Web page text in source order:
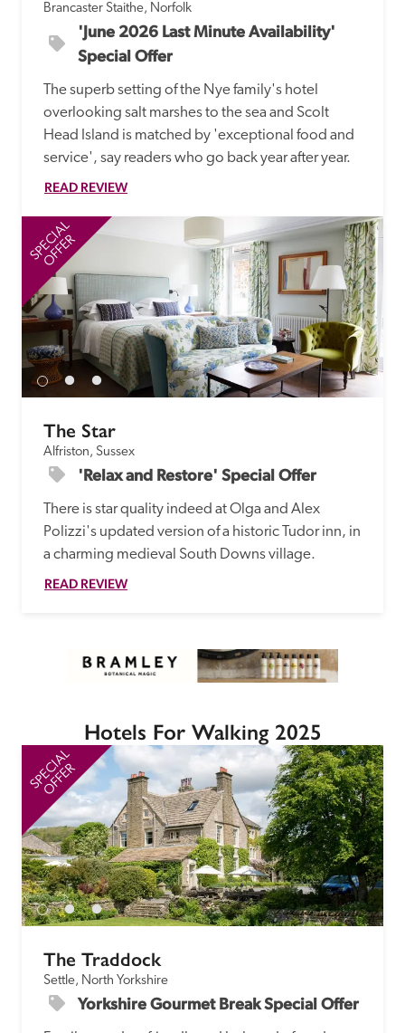
Brancaster Staithe, Norfolk
'June 2026 Last Minute Availability'
Special Offer
The superb setting of the Nye family's hotel
overlooking salt marshes to the sea and Scolt
Head Island is matched by 'exceptional food and
service', say readers who go back year after year.
READ REVIEW
SPECIAL
OFFER
The Star
Alfriston, Sussex
'Relax and Restore' Special Offer
There is star quality indeed at Olga and Alex
Polizzi's updated version of a historic Tudor inn, in
a charming medieval South Downs village.
READ REVIEW
Hotels For Walking 2025
SPECIAL
OFFER
The Traddock
Settle, North Yorkshire
Yorkshire Gourmet Break Special Offer